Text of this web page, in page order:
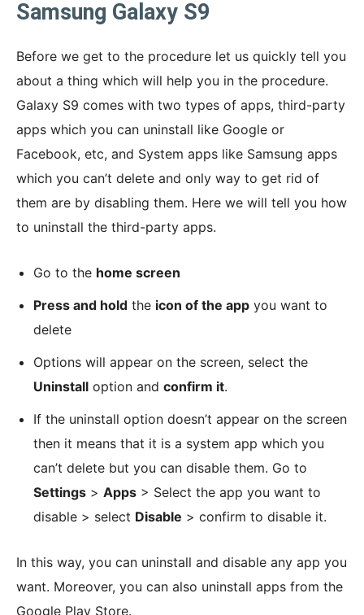
Samsung Galaxy S9
Before we get to the procedure let us quickly tell you
about a thing which will help you in the procedure.
Galaxy S9 comes with two types of apps, third-party
apps which you can uninstall like Google or
Facebook, etc, and System apps like Samsung apps
which you can’t delete and only way to get rid of
them are by disabling them. Here we will tell you how
to uninstall the third-party apps.
Go to the home screen
Press and hold the icon of the app you want to
delete
Options will appear on the screen, select the
Uninstall option and confirm it.
If the uninstall option doesn’t appear on the screen
then it means that it is a system app which you
can’t delete but you can disable them. Go to
Settings > Apps > Select the app you want to
disable > select Disable > confirm to disable it.
In this way, you can uninstall and disable any app you
want. Moreover, you can also uninstall apps from the
Google Play Store.